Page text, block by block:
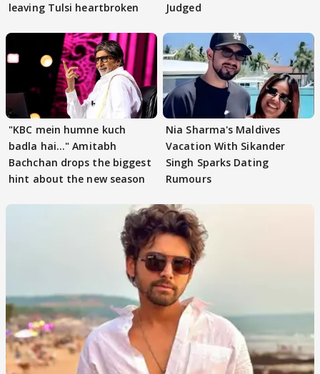
leaving Tulsi heartbroken
Judged
"KBC mein humne kuch
badla hai..." Amitabh
Bachchan drops the biggest
hint about the new season
Nia Sharma's Maldives
Vacation With Sikander
Singh Sparks Dating
Rumours